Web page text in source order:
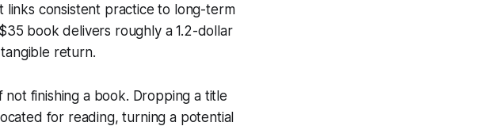
links consistent practice to long-term
book delivers roughly a 1.2-dollar
return.
finishing a book. Dropping a title
for reading, turning a potential